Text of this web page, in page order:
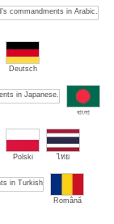
Deutsch
বাংলা
Polski ไทย
Română